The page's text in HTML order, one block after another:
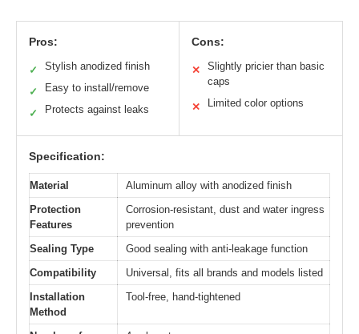
Pros:
✓ Stylish anodized finish
✓ Easy to install/remove
✓ Protects against leaks
Cons:
✕
Slightly pricier than basic
caps
✕ Limited color options
Specification:
Material
Aluminum alloy with anodized finish
Protection
Features
Corrosion-resistant, dust and water ingress
prevention
Sealing Type
Good sealing with anti-leakage function
Compatibility
Universal, fits all brands and models listed
Installation
Method
Tool-free, hand-tightened